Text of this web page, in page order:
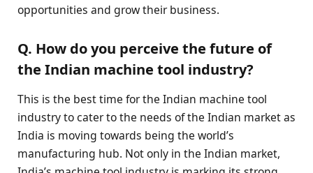
opportunities and grow their business.
Q. How do you perceive the future of
the Indian machine tool industry?
This is the best time for the Indian machine tool
industry to cater to the needs of the Indian market as
India is moving towards being the world’s
manufacturing hub. Not only in the Indian market,